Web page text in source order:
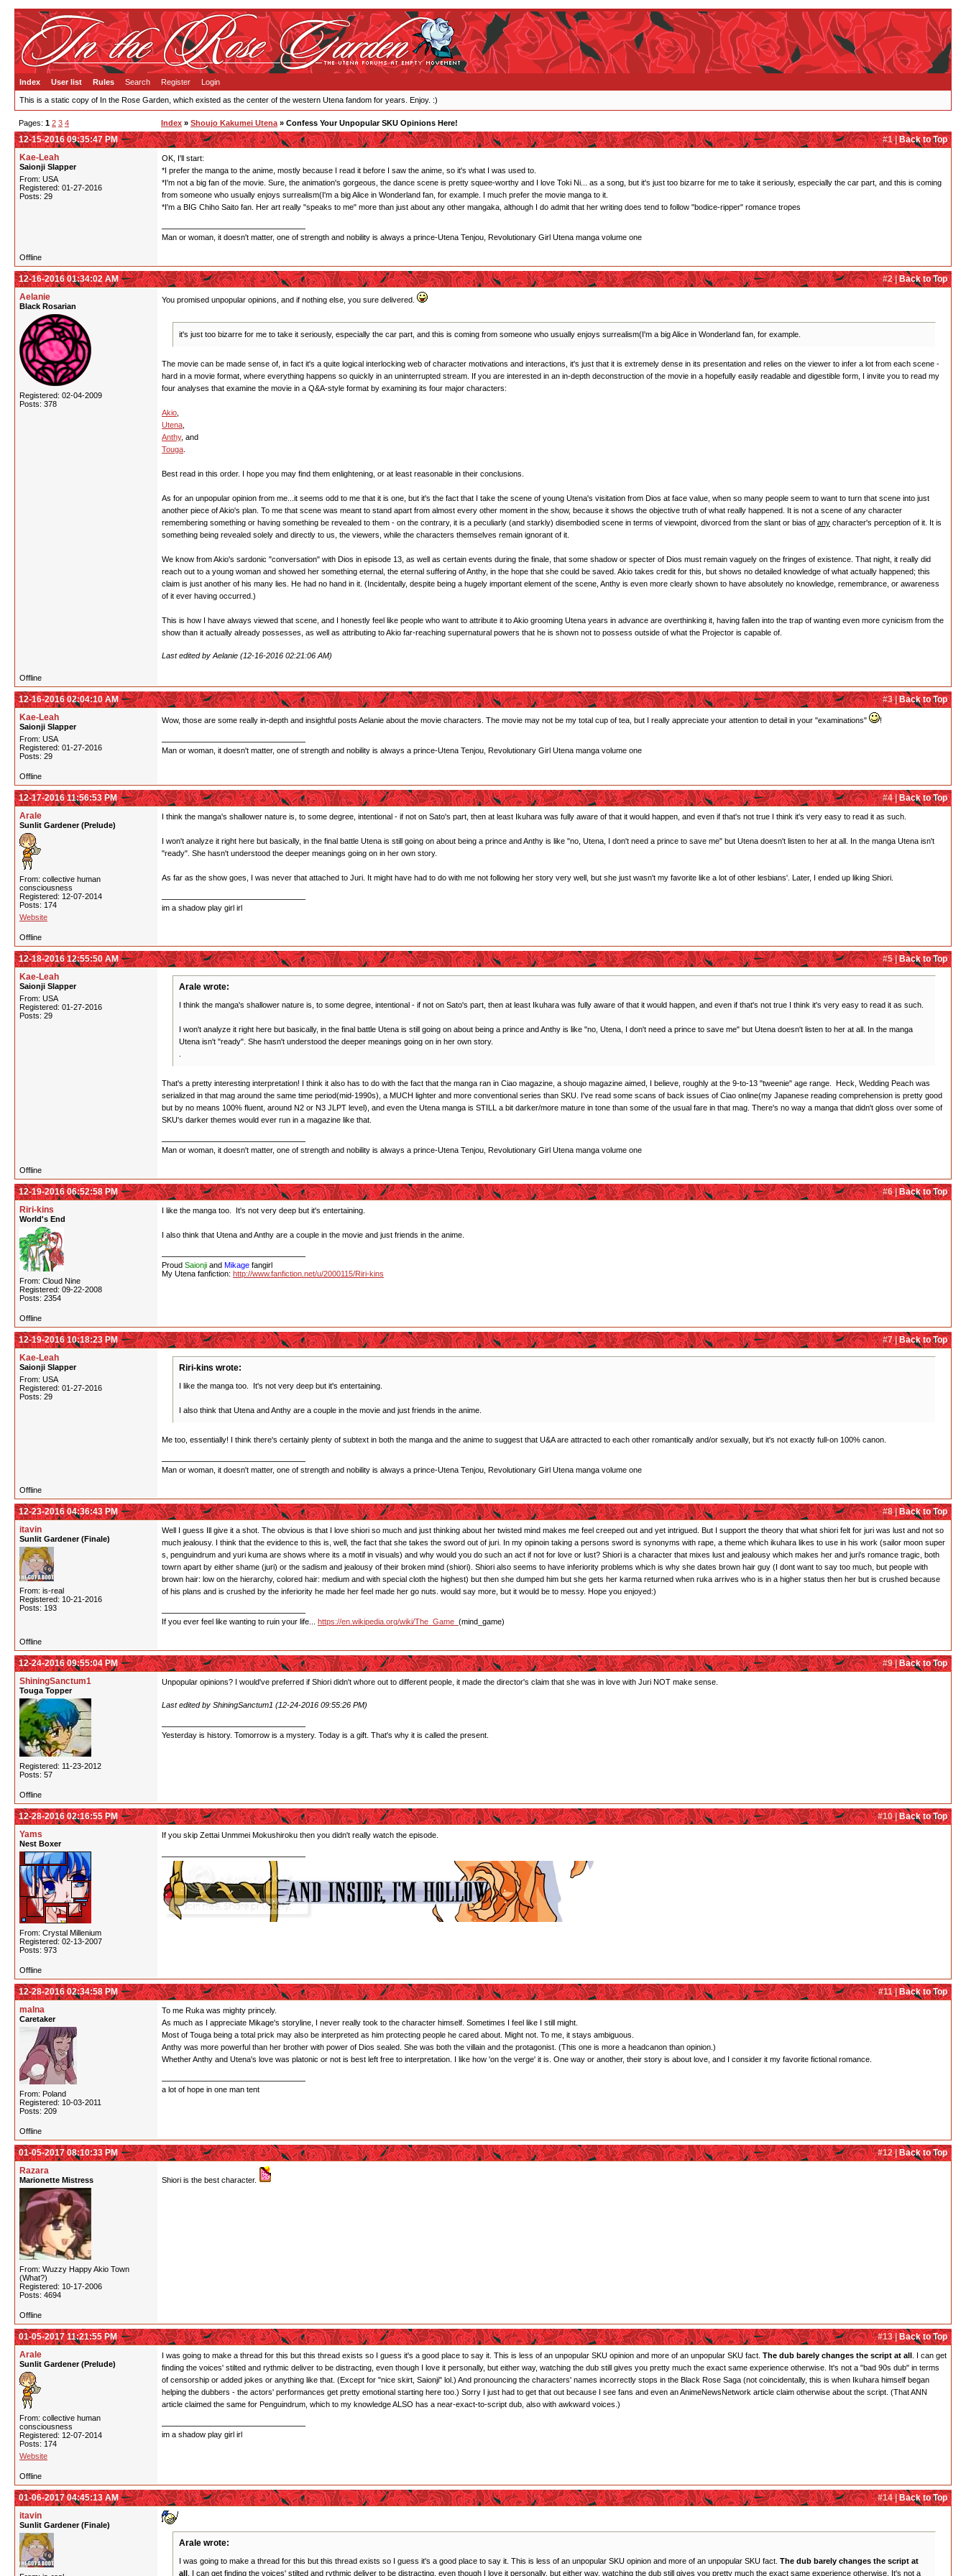
Index User list Rules Search Register Login
This is a static copy of In the Rose Garden, which existed as the center of the western Utena fandom for years. Enjoy. :)
Pages: 1 2 3 4 Index » Shoujo Kakumei Utena » Confess Your Unpopular SKU Opinions Here!
#1 |Back to Top
12-15-2016 09:35:47 PM
Kae-Leah
Saionji Slapper
From: USA
Registered: 01-27-2016
Posts: 29
OK, I'll start:
*I prefer the manga to the anime, mostly because I read it before I saw the anime, so it's what I was used to.
*I'm not a big fan of the movie. Sure, the animation's gorgeous, the dance scene is pretty squee-worthy and I love Toki Ni... as a song, but it's just too bizarre for me to take it seriously, especially the car part, and this is coming
from someone who usually enjoys surrealism(I'm a big Alice in Wonderland fan, for example. I much prefer the movie manga to it.
*I'm a BIG Chiho Saito fan. Her art really "speaks to me" more than just about any other mangaka, although I do admit that her writing does tend to follow "bodice-ripper" romance tropes
Man or woman, it doesn't matter, one of strength and nobility is always a prince-Utena Tenjou, Revolutionary Girl Utena manga volume one
Offline
#2 |Back to Top
12-16-2016 01:34:02 AM
Aelanie
Black Rosarian
Registered: 02-04-2009
Posts: 378
You promised unpopular opinions, and if nothing else, you sure delivered.
it's just too bizarre for me to take it seriously, especially the car part, and this is coming from someone who usually enjoys surrealism(I'm a big Alice in Wonderland fan, for example.
The movie can be made sense of, in fact it's a quite logical interlocking web of character motivations and interactions, it's just that it is extremely dense in its presentation and relies on the viewer to infer a lot from each scene -
hard in a movie format, where everything happens so quickly in an uninterrupted stream. If you are interested in an in-depth deconstruction of the movie in a hopefully easily readable and digestible form, I invite you to read my
four analyses that examine the movie in a Q&A-style format by examining its four major characters:
Akio
Utena
Anthy, and
Touga
Best read in this order. I hope you may find them enlightening, or at least reasonable in their conclusions.
As for an unpopular opinion from me...it seems odd to me that it is one, but it's the fact that I take the scene of young Utena's visitation from Dios at face value, when so many people seem to want to turn that scene into just
another piece of Akio's plan. To me that scene was meant to stand apart from almost every other moment in the show, because it shows the objective truth of what really happened. It is not a scene of any character
remembering something or having something be revealed to them - on the contrary, it is a peculiarly (and starkly) disembodied scene in terms of viewpoint, divorced from the slant or bias of any character's perception of it. It is
something being revealed solely and directly to us, the viewers, while the characters themselves remain ignorant of it.
We know from Akio's sardonic "conversation" with Dios in episode 13, as well as certain events during the finale, that some shadow or specter of Dios must remain vaguely on the fringes of existence. That night, it really did
reach out to a young woman and showed her something eternal, the eternal suffering of Anthy, in the hope that she could be saved. Akio takes credit for this, but shows no detailed knowledge of what actually happened; this
claim is just another of his many lies. He had no hand in it. (Incidentally, despite being a hugely important element of the scene, Anthy is even more clearly shown to have absolutely no knowledge, remembrance, or awareness
of it ever having occurred.)
This is how I have always viewed that scene, and I honestly feel like people who want to attribute it to Akio grooming Utena years in advance are overthinking it, having fallen into the trap of wanting even more cynicism from the
show than it actually already possesses, as well as attributing to Akio far-reaching supernatural powers that he is shown not to possess outside of what the Projector is capable of.
Last edited by Aelanie (12-16-2016 02:21:06 AM)
Offline
#3 |Back to Top
12-16-2016 02:04:10 AM
Kae-Leah
Saionji Slapper
From: USA
Registered: 01-27-2016
Posts: 29
Wow, those are some really in-depth and insightful posts Aelanie about the movie characters. The movie may not be my total cup of tea, but I really appreciate your attention to detail in your "examinations" !
Man or woman, it doesn't matter, one of strength and nobility is always a prince-Utena Tenjou, Revolutionary Girl Utena manga volume one
Offline
#4 |Back to Top
12-17-2016 11:56:53 PM
Arale
Sunlit Gardener (Prelude)
From: collective human
consciousness
Registered: 12-07-2014
Posts: 174
Website
I think the manga's shallower nature is, to some degree, intentional - if not on Sato's part, then at least Ikuhara was fully aware of that it would happen, and even if that's not true I think it's very easy to read it as such.
I won't analyze it right here but basically, in the final battle Utena is still going on about being a prince and Anthy is like "no, Utena, I don't need a prince to save me" but Utena doesn't listen to her at all. In the manga Utena isn't
"ready". She hasn't understood the deeper meanings going on in her own story.
As far as the show goes, I was never that attached to Juri. It might have had to do with me not following her story very well, but she just wasn't my favorite like a lot of other lesbians'. Later, I ended up liking Shiori.
im a shadow play girl irl
Offline
#5 |Back to Top
12-18-2016 12:55:50 AM
Kae-Leah
Saionji Slapper
From: USA
Registered: 01-27-2016
Posts: 29
Arale wrote:
I think the manga's shallower nature is, to some degree, intentional - if not on Sato's part, then at least Ikuhara was fully aware of that it would happen, and even if that's not true I think it's very easy to read it as such.
I won't analyze it right here but basically, in the final battle Utena is still going on about being a prince and Anthy is like "no, Utena, I don't need a prince to save me" but Utena doesn't listen to her at all. In the manga
Utena isn't "ready". She hasn't understood the deeper meanings going on in her own story.
That's a pretty interesting interpretation! I think it also has to do with the fact that the manga ran in Ciao magazine, a shoujo magazine aimed, I believe, roughly at the 9-to-13 "tweenie" age range. Heck, Wedding Peach was
serialized in that mag around the same time period(mid-1990s), a MUCH lighter and more conventional series than SKU. I've read some scans of back issues of Ciao online(my Japanese reading comprehension is pretty good
but by no means 100% fluent, around N2 or N3 JLPT level), and even the Utena manga is STILL a bit darker/more mature in tone than some of the usual fare in that mag. There's no way a manga that didn't gloss over some of
SKU's darker themes would ever run in a magazine like that.
Man or woman, it doesn't matter, one of strength and nobility is always a prince-Utena Tenjou, Revolutionary Girl Utena manga volume one
Offline
#6 |Back to Top
12-19-2016 06:52:58 PM
Riri-kins
World's End
From: Cloud Nine
Registered: 09-22-2008
Posts: 2354
I like the manga too. It's not very deep but it's entertaining.
I also think that Utena and Anthy are a couple in the movie and just friends in the anime.
Proud Saionji and Mikage fangirl
My Utena fanfiction: http://www.fanfiction.net/u/2000115/Riri-kins
Offline
#7 |Back to Top
12-19-2016 10:18:23 PM
Kae-Leah
Saionji Slapper
From: USA
Registered: 01-27-2016
Posts: 29
Riri-kins wrote:
I like the manga too. It's not very deep but it's entertaining.
I also think that Utena and Anthy are a couple in the movie and just friends in the anime.
Me too, essentially! I think there's certainly plenty of subtext in both the manga and the anime to suggest that U&A are attracted to each other romantically and/or sexually, but it's not exactly full-on 100% canon.
Man or woman, it doesn't matter, one of strength and nobility is always a prince-Utena Tenjou, Revolutionary Girl Utena manga volume one
Offline
#8 |Back to Top
12-23-2016 04:36:43 PM
itavin
Sunlit Gardener (Finale)
From: is-real
Registered: 10-21-2016
Posts: 193
Well I guess Ill give it a shot. The obvious is that I love shiori so much and just thinking about her twisted mind makes me feel creeped out and yet intrigued. But I support the theory that what shiori felt for juri was lust and not so
much jealousy. I think that the evidence to this is, well, the fact that she takes the sword out of juri. In my opinoin taking a persons sword is synonyms with rape, a theme which ikuhara likes to use in his work (sailor moon super
s, penguindrum and yuri kuma are shows where its a motif in visuals) and why would you do such an act if not for love or lust? Shiori is a character that mixes lust and jealousy which makes her and juri's romance tragic, both
towrn apart by either shame (juri) or the sadism and jealousy of their broken mind (shiori). Shiori also seems to have inferiority problems which is why she dates brown hair guy (I dont want to say too much, but people with
brown hair: low on the hierarchy, colored hair: medium and with special cloth the highest) but then she dumped him but she gets her karma returned when ruka arrives who is in a higher status then her but is crushed because
of his plans and is crushed by the inferiority he made her feel made her go nuts. would say more, but it would be to messy. Hope you enjoyed:)
If you ever feel like wanting to ruin your life... https://en.wikipedia.org/wiki/The_Game_ (mind_game)
Offline
#9 |Back to Top
12-24-2016 09:55:04 PM
ShiningSanctum1
Touga Topper
Registered: 11-23-2012
Posts: 57
Unpopular opinions? I would've preferred if Shiori didn't whore out to different people, it made the director's claim that she was in love with Juri NOT make sense.
Last edited by ShiningSanctum1 (12-24-2016 09:55:26 PM)
Yesterday is history. Tomorrow is a mystery. Today is a gift. That's why it is called the present.
Offline
#10 |Back to Top
12-28-2016 02:16:55 PM
Yams
Nest Boxer
From: Crystal Millenium
Registered: 02-13-2007
Posts: 973
If you skip Zettai Unmmei Mokushiroku then you didn't really watch the episode.
Offline
#11 |Back to Top
12-28-2016 02:34:58 PM
malna
Caretaker
From: Poland
Registered: 10-03-2011
Posts: 209
To me Ruka was mighty princely.
As much as I appreciate Mikage's storyline, I never really took to the character himself. Sometimes I feel like I still might.
Most of Touga being a total prick may also be interpreted as him protecting people he cared about. Might not. To me, it stays ambiguous.
Anthy was more powerful than her brother with power of Dios sealed. She was both the villain and the protagonist. (This one is more a headcanon than opinion.)
Whether Anthy and Utena's love was platonic or not is best left free to interpretation. I like how 'on the verge' it is. One way or another, their story is about love, and I consider it my favorite fictional romance.
a lot of hope in one man tent
Offline
#12 |Back to Top
01-05-2017 08:10:33 PM
Razara
Marionette Mistress
From: Wuzzy Happy Akio Town
(What?)
Registered: 10-17-2006
Posts: 4694
Shiori is the best character.
Offline
#13 |Back to Top
01-05-2017 11:21:55 PM
Arale
Sunlit Gardener (Prelude)
From: collective human
consciousness
Registered: 12-07-2014
Posts: 174
Website
I was going to make a thread for this but this thread exists so I guess it's a good place to say it. This is less of an unpopular SKU opinion and more of an unpopular SKU fact. The dub barely changes the script at all . I can get
finding the voices' stilted and rythmic deliver to be distracting, even though I love it personally, but either way, watching the dub still gives you pretty much the exact same experience otherwise. It's not a "bad 90s dub" in terms
of censorship or added jokes or anything like that. (Except for "nice skirt, Saionji" lol.) And pronouncing the characters' names incorrectly stops in the Black Rose Saga (not coincidentally, this is when Ikuhara himself began
helping the dubbers - the actors' performances get pretty emotional starting here too.) Sorry I just had to get that out because I see fans and even an AnimeNewsNetwork article claim otherwise about the script. (That ANN
article claimed the same for Penguindrum, which to my knowledge ALSO has a near-exact-to-script dub, also with awkward voices.)
im a shadow play girl irl
Offline
#14 |Back to Top
01-06-2017 04:45:13 AM
itavin
Sunlit Gardener (Finale)
Arale wrote:
I was going to make a thread for this but this thread exists so I guess it's a good place to say it. This is less of an unpopular SKU opinion and more of an unpopular SKU fact. The dub barely changes the script at
all . I can get finding the voices' stilted and rythmic deliver to be distracting, even though I love it personally, but either way, watching the dub still gives you pretty much the exact same experience otherwise. It's not a